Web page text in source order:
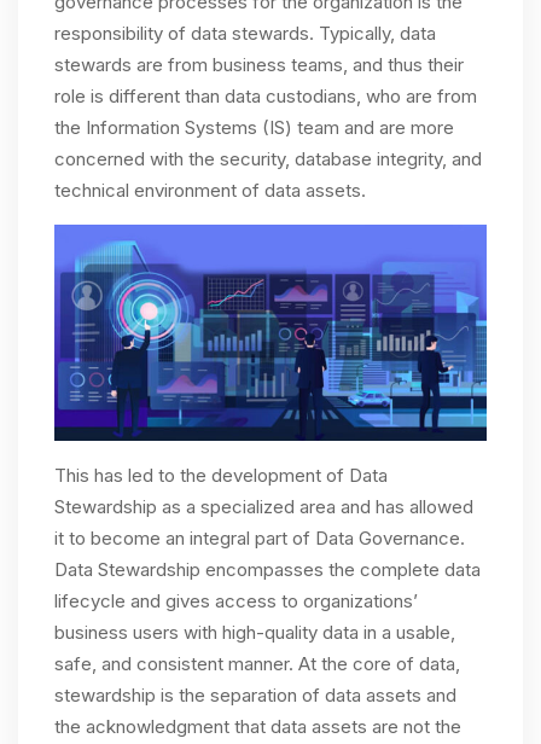
responsibility of data stewards. Typically, data
stewards are from business teams, and thus their
role is different than data custodians, who are from
the Information Systems (IS) team and are more
concerned with the security, database integrity, and
technical environment of data assets.
This has led to the development of Data
Stewardship as a specialized area and has allowed
it to become an integral part of Data Governance.
Data Stewardship encompasses the complete data
lifecycle and gives access to organizations’
business users with high-quality data in a usable,
safe, and consistent manner. At the core of data,
stewardship is the separation of data assets and
the acknowledgment that data assets are not the